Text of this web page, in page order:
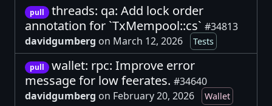
pull
threads: qa: Add lock order
annotation for `TxMempool::cs` #34813
davidgumberg on March 12, 2026 Tests
pull
wallet: rpc: Improve error
message for low feerates. #34640
davidgumberg on February 20, 2026 Wallet